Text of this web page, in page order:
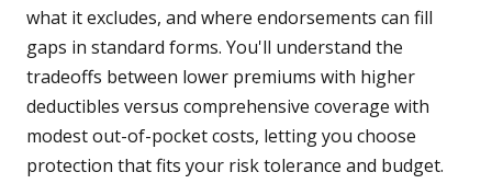
what it excludes, and where endorsements can fill
gaps in standard forms. You'll understand the
tradeoffs between lower premiums with higher
deductibles versus comprehensive coverage with
modest out-of-pocket costs, letting you choose
protection that fits your risk tolerance and budget.